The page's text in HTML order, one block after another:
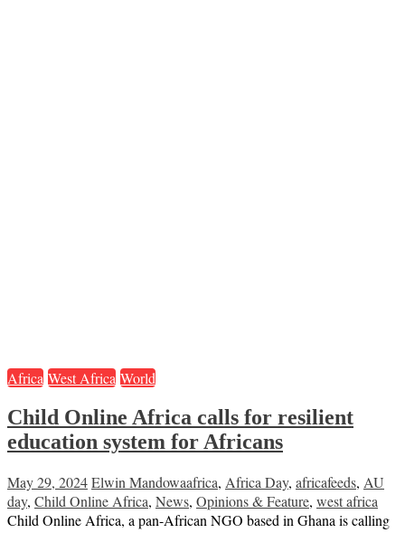
Africa West Africa World
Child Online Africa calls for resilient
education system for Africans
May 29, 2024Elwin Mandowaafrica, Africa Day, africafeeds, AU
day, Child Online Africa, News, Opinions & Feature, west africa
Child Online Africa, a pan-African NGO based in Ghana is calling